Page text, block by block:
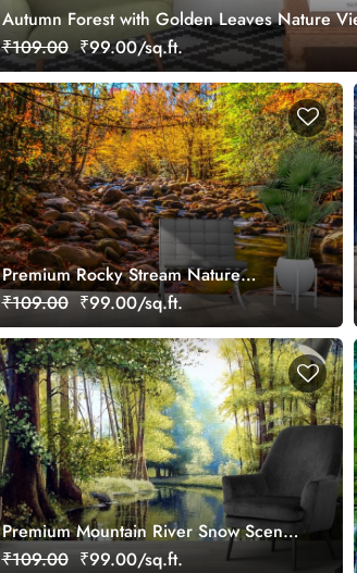
Autumn Forest with Golden Leaves Nature
₹109.00 ₹99.00/sq.ft.
Premium Rocky Stream Nature
Wallpaper
₹109.00 ₹99.00/sq.ft.
Premium Mountain River Snow Scene
Wallpaper
₹109.00 ₹99.00/sq.ft.